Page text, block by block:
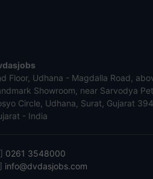
Floor, Udhana - Magdalla Road,
Showroom, near Sarvodya
Circle, Udhana, Surat, Gujarat
- India
0261 3548000
info@dvdasjobs.com